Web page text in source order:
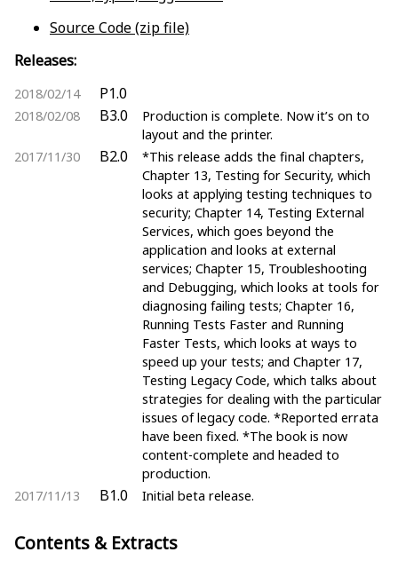
Source Code (zip file)
Releases:
2018/02/14 P1.0
2018/02/08 B3.0
Production is complete. Now it’s on to
layout and the printer.
2017/11/30
B2.0
*This release adds the final chapters,
Chapter 13, Testing for Security, which
looks at applying testing techniques to
security; Chapter 14, Testing External
Services, which goes beyond the
application and looks at external
services; Chapter 15, Troubleshooting
and Debugging, which looks at tools for
diagnosing failing tests; Chapter 16,
Running Tests Faster and Running
Faster Tests, which looks at ways to
speed up your tests; and Chapter 17,
Testing Legacy Code, which talks about
strategies for dealing with the particular
issues of legacy code. *Reported errata
have been fixed. *The book is now
content-complete and headed to
production.
2017/11/13
B1.0 Initial beta release.
Contents & Extracts